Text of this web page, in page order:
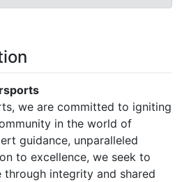
we are committed to igniting
in the world of
guidance, unparalleled
to excellence, we seek to
through integrity and shared